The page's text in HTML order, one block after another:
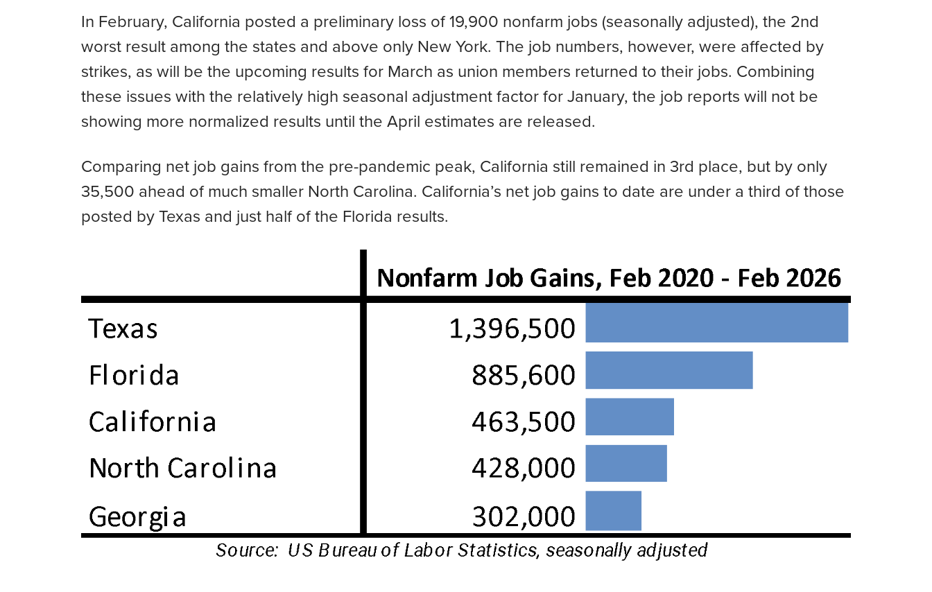
In February, California posted a preliminary loss of 19,900 nonfarm jobs (seasonally adjusted), the 2nd
worst result among the states and above only New York. The job numbers, however, were affected by
strikes, as will be the upcoming results for March as union members returned to their jobs. Combining
these issues with the relatively high seasonal adjustment factor for January, the job reports will not be
showing more normalized results until the April estimates are released.
Comparing net job gains from the pre-pandemic peak, California still remained in 3rd place, but by only
35,500 ahead of much smaller North Carolina. California’s net job gains to date are under a third of those
posted by Texas and just half of the Florida results.